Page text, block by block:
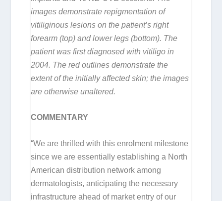
images demonstrate repigmentation of
vitiliginous lesions on the patient’s right
forearm (top) and lower legs (bottom). The
patient was first diagnosed with vitiligo in
2004. The red outlines demonstrate the
extent of the initially affected skin; the images
are otherwise unaltered.
COMMENTARY
“We are thrilled with this enrolment milestone
since we are essentially establishing a North
American distribution network among
dermatologists, anticipating the necessary
infrastructure ahead of market entry of our